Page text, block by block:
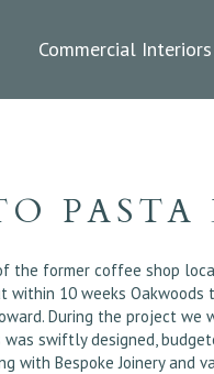
Commercial Interiors
PASTA
former coffee shop
10 weeks
During the project
swiftly designed,
with Bespoke Joinery and